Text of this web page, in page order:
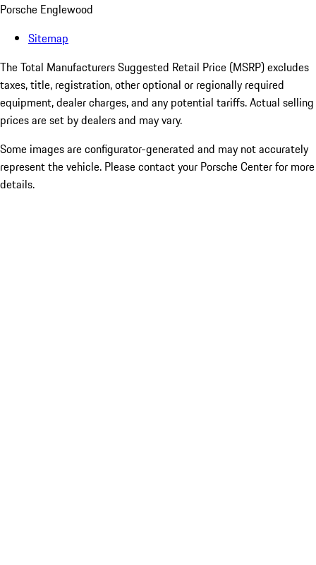
Porsche Englewood
Sitemap
The Total Manufacturers Suggested Retail Price (MSRP) excludes
taxes, title, registration, other optional or regionally required
equipment, dealer charges, and any potential tariffs. Actual selling
prices are set by dealers and may vary.
Some images are configurator-generated and may not accurately
represent the vehicle. Please contact your Porsche Center for more
details.